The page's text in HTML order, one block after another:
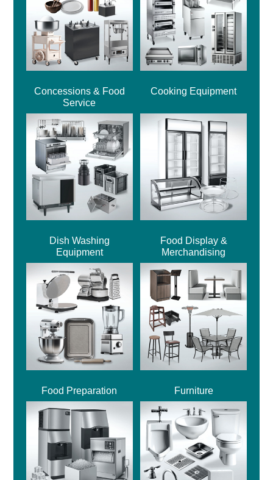
Concessions & Food
Service
Cooking Equipment
Dish Washing
Equipment
Food Display &
Merchandising
Food Preparation Furniture